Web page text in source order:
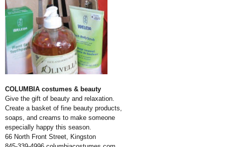
COLUMBIA costumes & beauty
Give the gift of beauty and relaxation.
Create a basket of fine beauty products,
soaps, and creams to make someone
especially happy this season.
66 North Front Street, Kingston